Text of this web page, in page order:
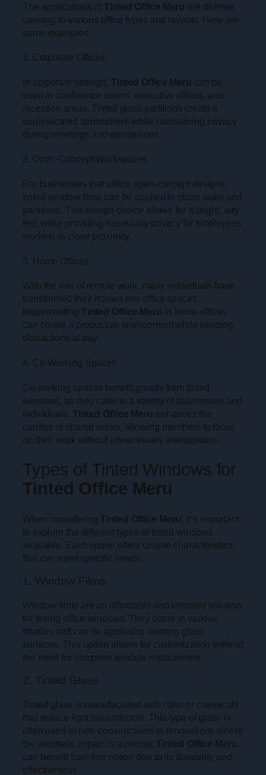
The applications of Tinted Office Meru are diverse,
catering to various office types and layouts. Here are
some examples:
1. Corporate Offices
In corporate settings, Tinted Office Meru can be
used in conference rooms, executive offices, and
reception areas. Tinted glass partitions create a
sophisticated atmosphere while maintaining privacy
during meetings and discussions.
2. Open-Concept Workspaces
For businesses that utilize open-concept designs,
tinted window films can be applied to glass walls and
partitions. This design choice allows for a bright, airy
feel while providing necessary privacy for employees
working in close proximity.
3. Home Offices
With the rise of remote work, many individuals have
transformed their homes into office spaces.
Implementing Tinted Office Meru in home offices
can create a productive environment while keeping
distractions at bay.
4. Co-Working Spaces
Co-working spaces benefit greatly from tinted
windows, as they cater to a variety of businesses and
individuals. Tinted Office Meru enhances the
comfort of shared areas, allowing members to focus
on their work without unnecessary interruptions.
Types of Tinted Windows for
Tinted Office Meru
When consideringTinted Office Meru , it’s important
to explore the different types of tinted windows
available. Each option offers unique characteristics
that can meet specific needs:
1. Window Films
Window films are an affordable and versatile solution
for tinting office windows. They come in various
shades and can be applied to existing glass
surfaces. This option allows for customization without
the need for complete window replacement.
2. Tinted Glass
Tinted glass is manufactured with color or chemicals
that reduce light transmission. This type of glass is
often used in new constructions or renovations where
the aesthetic impact is a priority.Tinted Office Meru
can benefit from this option due to its durability and
effectiveness.